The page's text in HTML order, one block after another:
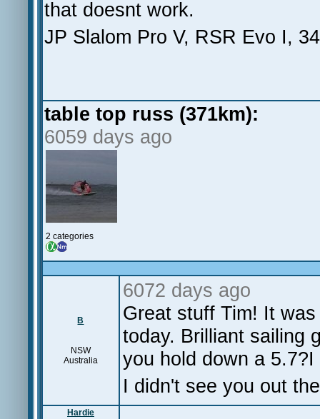
that doesnt work.
JP Slalom Pro V, RSR Evo I,
table top russ (371km):
6059 days ago
2 categories
B
NSW
Australia
6072 days ago
Great stuff Tim! It
today. Brilliant sailing
you hold down a
I didn't see you out
Hardie